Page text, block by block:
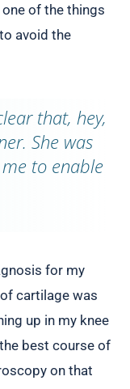
of the things
avoid the
that, hey,
She was
to enable
for my
cartilage was
up in my knee
best course of
on that